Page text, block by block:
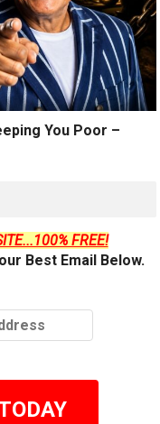
You Poor –
FREE!
Best Email Below.